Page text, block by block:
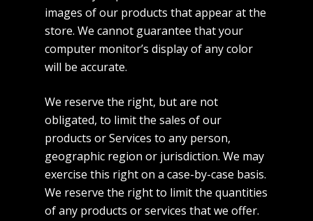
images of our products that appear at the
store. We cannot guarantee that your
computer monitor’s display of any color
will be accurate.
We reserve the right, but are not
obligated, to limit the sales of our
products or Services to any person,
geographic region or jurisdiction. We may
exercise this right on a case-by-case basis.
We reserve the right to limit the quantities
of any products or services that we offer.